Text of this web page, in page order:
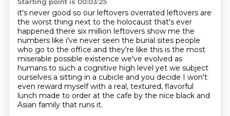
it's never good so our leftovers overrated leftovers are
the worst thing next to the holocaust that's ever
happened there six million leftovers show me the
numbers like i've never seen the burial sites people
who go to the office and they're like this is the most
miserable possible existence we've evolved as
humans to such a cognitive high level yet we subject
ourselves a sitting in a cubicle and you decide I won't
even reward myself with a real, textured, flavorful
lunch made to order at the cafe by the nice black and
Asian family that runs it.